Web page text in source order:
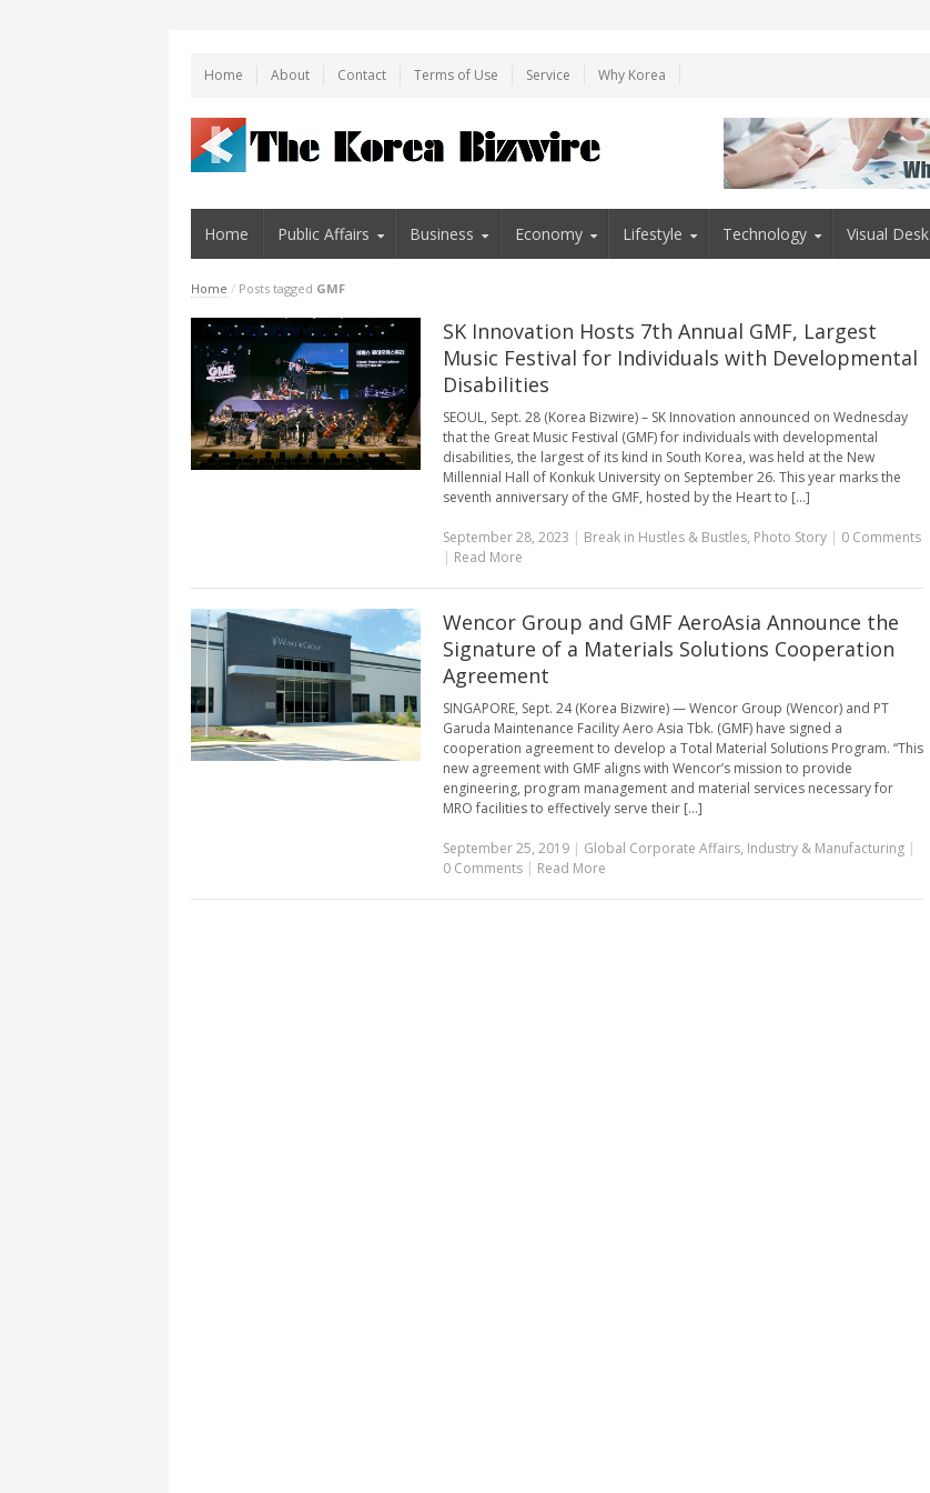
Home About Contact Terms of Use Service Why Korea
Home Public Affairs Business Economy Lifestyle Technology Visual Desk
Home / Posts tagged GMF
SK Innovation Hosts 7th Annual GMF, Largest
Music Festival for Individuals with Developmental
Disabilities
SEOUL, Sept. 28 (Korea Bizwire) – SK Innovation announced on Wednesday
that the Great Music Festival (GMF) for individuals with developmental
disabilities, the largest of its kind in South Korea, was held at the New
Millennial Hall of Konkuk University on September 26. This year marks the
seventh anniversary of the GMF, hosted by the Heart to [...]
September 28, 2023 | Break in Hustles & Bustles, Photo Story | 0 Comments
| Read More
Wencor Group and GMF AeroAsia Announce the
Signature of a Materials Solutions Cooperation
Agreement
SINGAPORE, Sept. 24 (Korea Bizwire) — Wencor Group (Wencor) and PT
Garuda Maintenance Facility Aero Asia Tbk. (GMF) have signed a
cooperation agreement to develop a Total Material Solutions Program. “This
new agreement with GMF aligns with Wencor’s mission to provide
engineering, program management and material services necessary for
MRO facilities to effectively serve their [...]
September 25, 2019| Global Corporate Affairs, Industry & Manufacturing |
0 Comments | Read More